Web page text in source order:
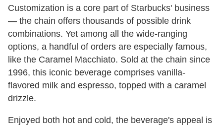
Customization is a core part of Starbucks' business
— the chain offers thousands of possible drink
combinations. Yet among all the wide-ranging
options, a handful of orders are especially famous,
like the Caramel Macchiato. Sold at the chain since
1996, this iconic beverage comprises vanilla-
flavored milk and espresso, topped with a caramel
drizzle.
Enjoyed both hot and cold, the beverage's appeal is